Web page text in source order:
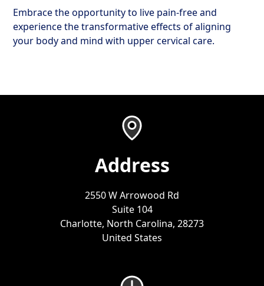
Embrace the opportunity to live pain-free and
experience the transformative effects of aligning
your body and mind with upper cervical care.
Address
2550 W Arrowood Rd
Suite 104
Charlotte, North Carolina, 28273
United States